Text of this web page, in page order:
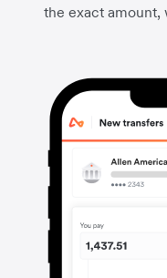
the exact amount,